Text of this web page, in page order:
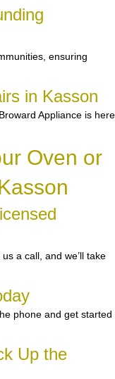
ensuring
in Kasson
Appliance is here
Oven or
a call, and we’ll take
phone and get started
Up the